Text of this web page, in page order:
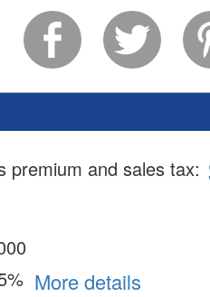
premium and sales tax:
More details